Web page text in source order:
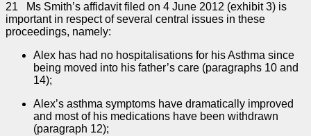
21 Ms Smith’s affidavit filed on 4 June 2012 (exhibit 3) is
important in respect of several central issues in these
proceedings, namely:
Alex has had no hospitalisations for his Asthma since
being moved into his father’s care (paragraphs 10 and
14);
Alex’s asthma symptoms have dramatically improved
and most of his medications have been withdrawn
(paragraph 12);